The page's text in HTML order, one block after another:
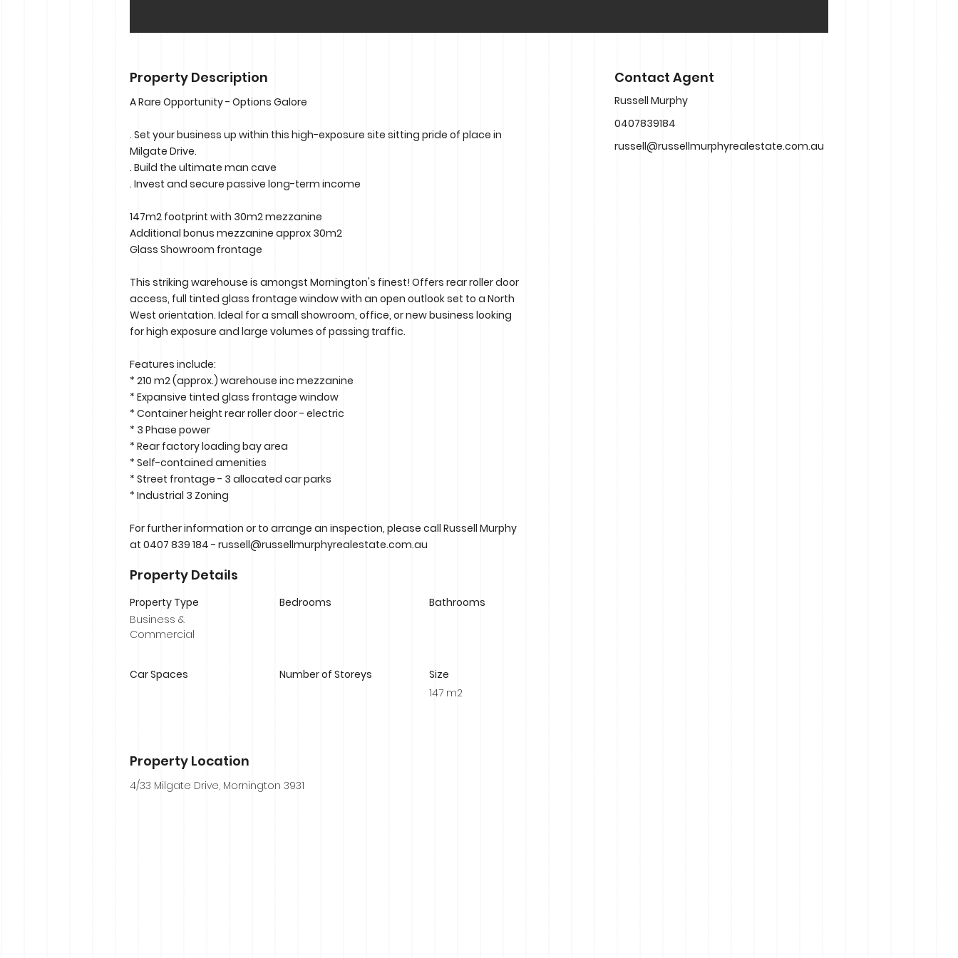
Property Description
A Rare Opportunity - Options Galore
. Set your business up within this high-exposure site sitting pride of place in
Milgate Drive.
. Build the ultimate man cave
. Invest and secure passive long-term income
147m2 footprint with 30m2 mezzanine
Additional bonus mezzanine approx 30m2
Glass Showroom frontage
This striking warehouse is amongst Mornington's finest! Offers rear roller door
access, full tinted glass frontage window with an open outlook set to a North
West orientation. Ideal for a small showroom, office, or new business looking
for high exposure and large volumes of passing traffic.
Features include:
* 210 m2 (approx.) warehouse inc mezzanine
* Expansive tinted glass frontage window
* Container height rear roller door - electric
* 3 Phase power
* Rear factory loading bay area
* Self-contained amenities
* Street frontage - 3 allocated car parks
* Industrial 3 Zoning
For further information or to arrange an inspection, please call Russell Murphy
at 0407 839 184 - russell@russellmurphyrealestate.com.au
Contact Agent
Russell Murphy
0407839184
russell@russellmurphyrealestate.com.au
Property Details
Property Type
Business &
Commercial
Car Spaces
Bedrooms
Number of Storeys
Bathrooms
Size
147 m2
Property Location
4/33 Milgate Drive, Mornington 3931